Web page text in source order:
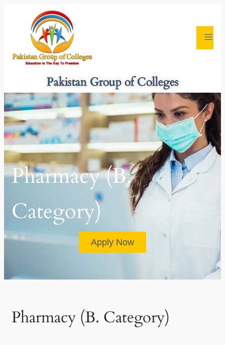
Pakistan Group of Colleges
Pharmacy (B.
Category)
Apply Now
Pharmacy (B. Category)